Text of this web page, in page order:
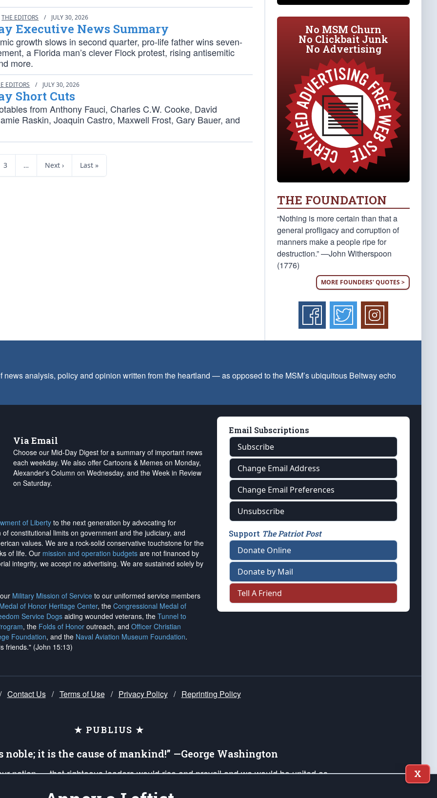
THE EDITORS / JULY 30, 2026
Executive News Summary
growth slows in second quarter, pro-life father wins seven-
a Florida man’s clever Flock protest, rising antisemitic
more.
EDITORS / JULY 30, 2026
Short Cuts
from Anthony Fauci, Charles C.W. Cooke, David
Raskin, Joaquin Castro, Maxwell Frost, Gary Bauer, and
3 … Next › Last »
No MSM Churn
No Clickbait Junk
No Advertising
THE FOUNDATION
“Nothing is more certain than that a
general profligacy and corruption of
manners make a people ripe for
destruction.” —John Witherspoon
(1776)
MORE FOUNDERS' QUOTES >
analysis, policy and opinion written from the heartland — as opposed to the MSM’s ubiquitous Beltway echo
Via Email
Choose our Mid-Day Digest for a summary of important news
each weekday. We also offer Cartoons & Memes on Monday,
Alexander's Column on Wednesday, and the Week in Review
on Saturday.
of Liberty to the next generation by advocating for
constitutional limits on government and the judiciary, and
values. We are a rock-solid conservative touchstone for the
of life. Our mission and operation budgets are not financed by
integrity, we accept no advertising. We are sustained solely by
Military Mission of Service to our uniformed service members
of Honor Heritage Center, the Congressional Medal of
Service Dogs aiding wounded veterans, the Tunnel to
, the Folds of Honor outreach, and Officer Christian
Foundation, and the Naval Aviation Museum Foundation.
friends." (John 15:13)
Email Subscriptions
Subscribe
Change Email Address
Change Email Preferences
Unsubscribe
Support The Patriot Post
Donate Online
Donate by Mail
Tell A Friend
Contact Us / Terms of Use / Privacy Policy / Reprinting Policy
★ PUBLIUS ★
noble; it is the cause of mankind!” —George Washington
nation — that righteous leaders would rise and prevail and we would be united as
X